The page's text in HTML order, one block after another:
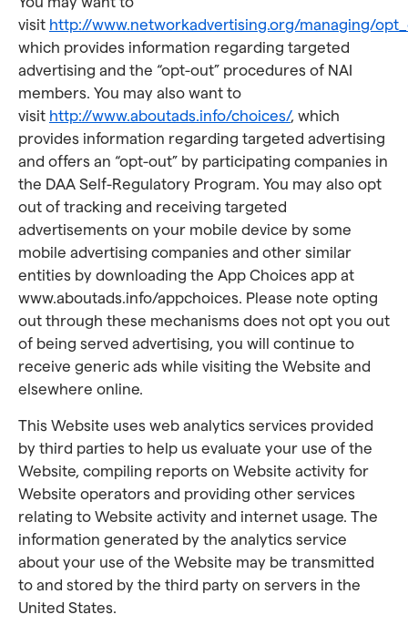
visit http://www.networkadvertising.org/managing/
which provides information regarding targeted
advertising and the “opt-out” procedures of NAI
members. You may also want to
visit http://www.aboutads.info/choices/, which
provides information regarding targeted advertising
and offers an “opt-out” by participating companies in
the DAA Self-Regulatory Program. You may also opt
out of tracking and receiving targeted
advertisements on your mobile device by some
mobile advertising companies and other similar
entities by downloading the App Choices app at
www.aboutads.info/appchoices. Please note opting
out through these mechanisms does not opt you out
of being served advertising, you will continue to
receive generic ads while visiting the Website and
elsewhere online.
This Website uses web analytics services provided
by third parties to help us evaluate your use of the
Website, compiling reports on Website activity for
Website operators and providing other services
relating to Website activity and internet usage. The
information generated by the analytics service
about your use of the Website may be transmitted
to and stored by the third party on servers in the
United States.